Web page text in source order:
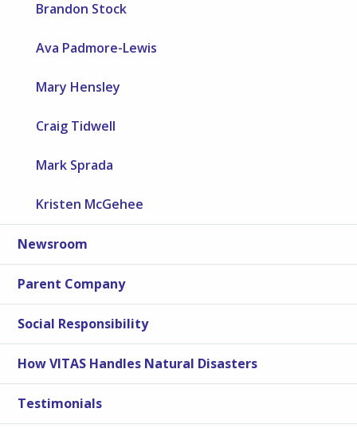
Brandon Stock
Ava Padmore-Lewis
Mary Hensley
Craig Tidwell
Mark Sprada
Kristen McGehee
Newsroom
Parent Company
Social Responsibility
How VITAS Handles Natural Disasters
Testimonials